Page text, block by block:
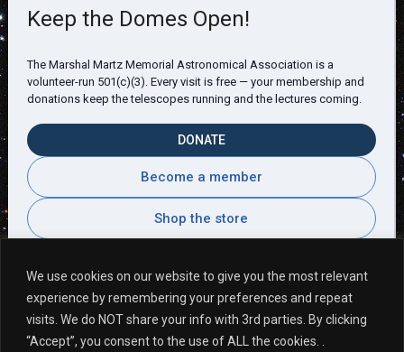
We use cookies on our website to give you the most relevant
experience by remembering your preferences and repeat
visits. We do NOT share your info with 3rd parties. By clicking
“Accept”, you consent to the use of ALL the cookies. .
Keep the Domes Open!
The Marshal Martz Memorial Astronomical Association is a
volunteer-run 501(c)(3). Every visit is free — your membership and
donations keep the telescopes running and the lectures coming.
DONATE
Become a member
Shop the store
Visitor Comments